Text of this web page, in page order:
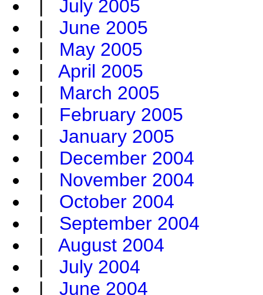
| July 2005
| June 2005
| May 2005
| April 2005
| March 2005
| February 2005
| January 2005
| December 2004
| November 2004
| October 2004
| September 2004
| August 2004
| July 2004
| June 2004